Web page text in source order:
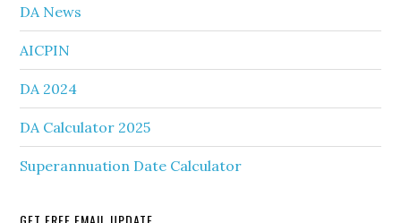
DA News
AICPIN
DA 2024
DA Calculator 2025
Superannuation Date Calculator